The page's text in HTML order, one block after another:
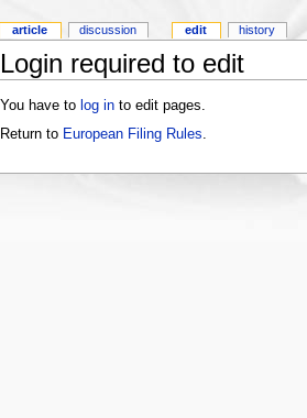
Login required to edit
You have to log into edit pages.
Return to European Filing Rules
article discussion edit history